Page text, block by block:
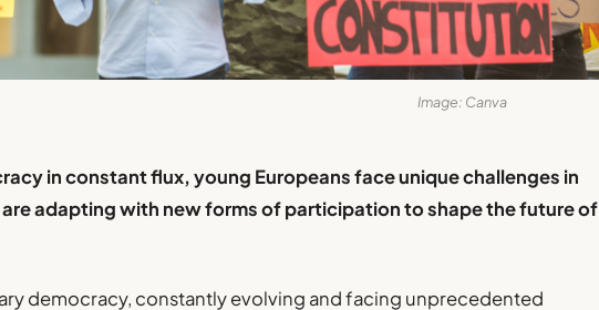
Image: Canva
in constant flux, young Europeans face unique challenges in
adapting with new forms of participation to shape the future of
democracy, constantly evolving and facing unprecedented